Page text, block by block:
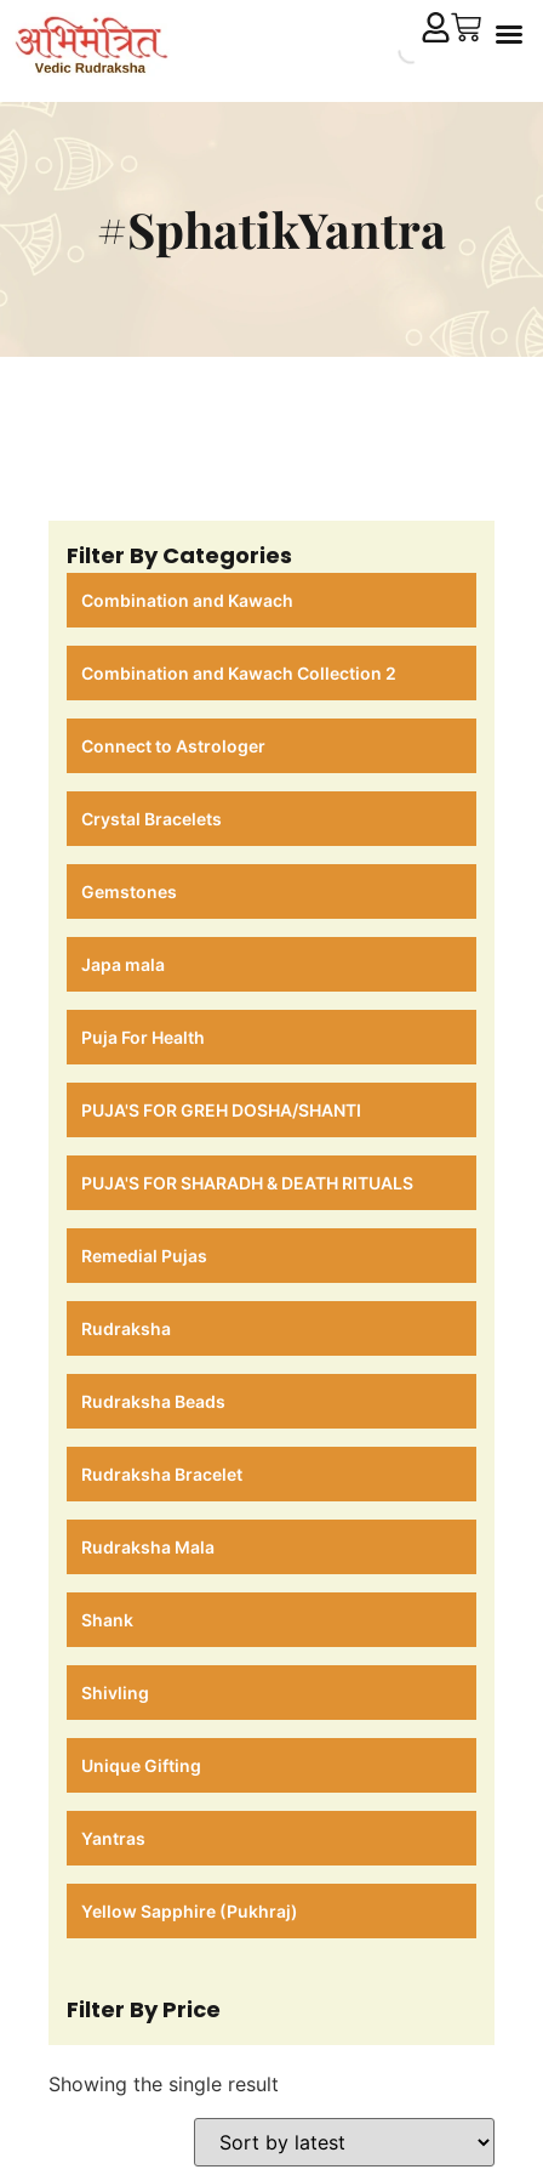
#SphatikYantra
Filter By Categories
Combination and Kawach
Combination and Kawach Collection 2
Connect to Astrologer
Crystal Bracelets
Gemstones
Japa mala
Puja For Health
PUJA'S FOR GREH DOSHA/SHANTI
PUJA'S FOR SHARADH & DEATH RITUALS
Remedial Pujas
Rudraksha
Rudraksha Beads
Rudraksha Bracelet
Rudraksha Mala
Shank
Shivling
Unique Gifting
Yantras
Yellow Sapphire (Pukhraj)
Filter By Price
Showing the single result